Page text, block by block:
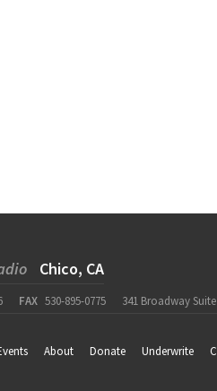
Chico, CA
FAX 530-895-0775 341 Broadway
About Donate Underwrite